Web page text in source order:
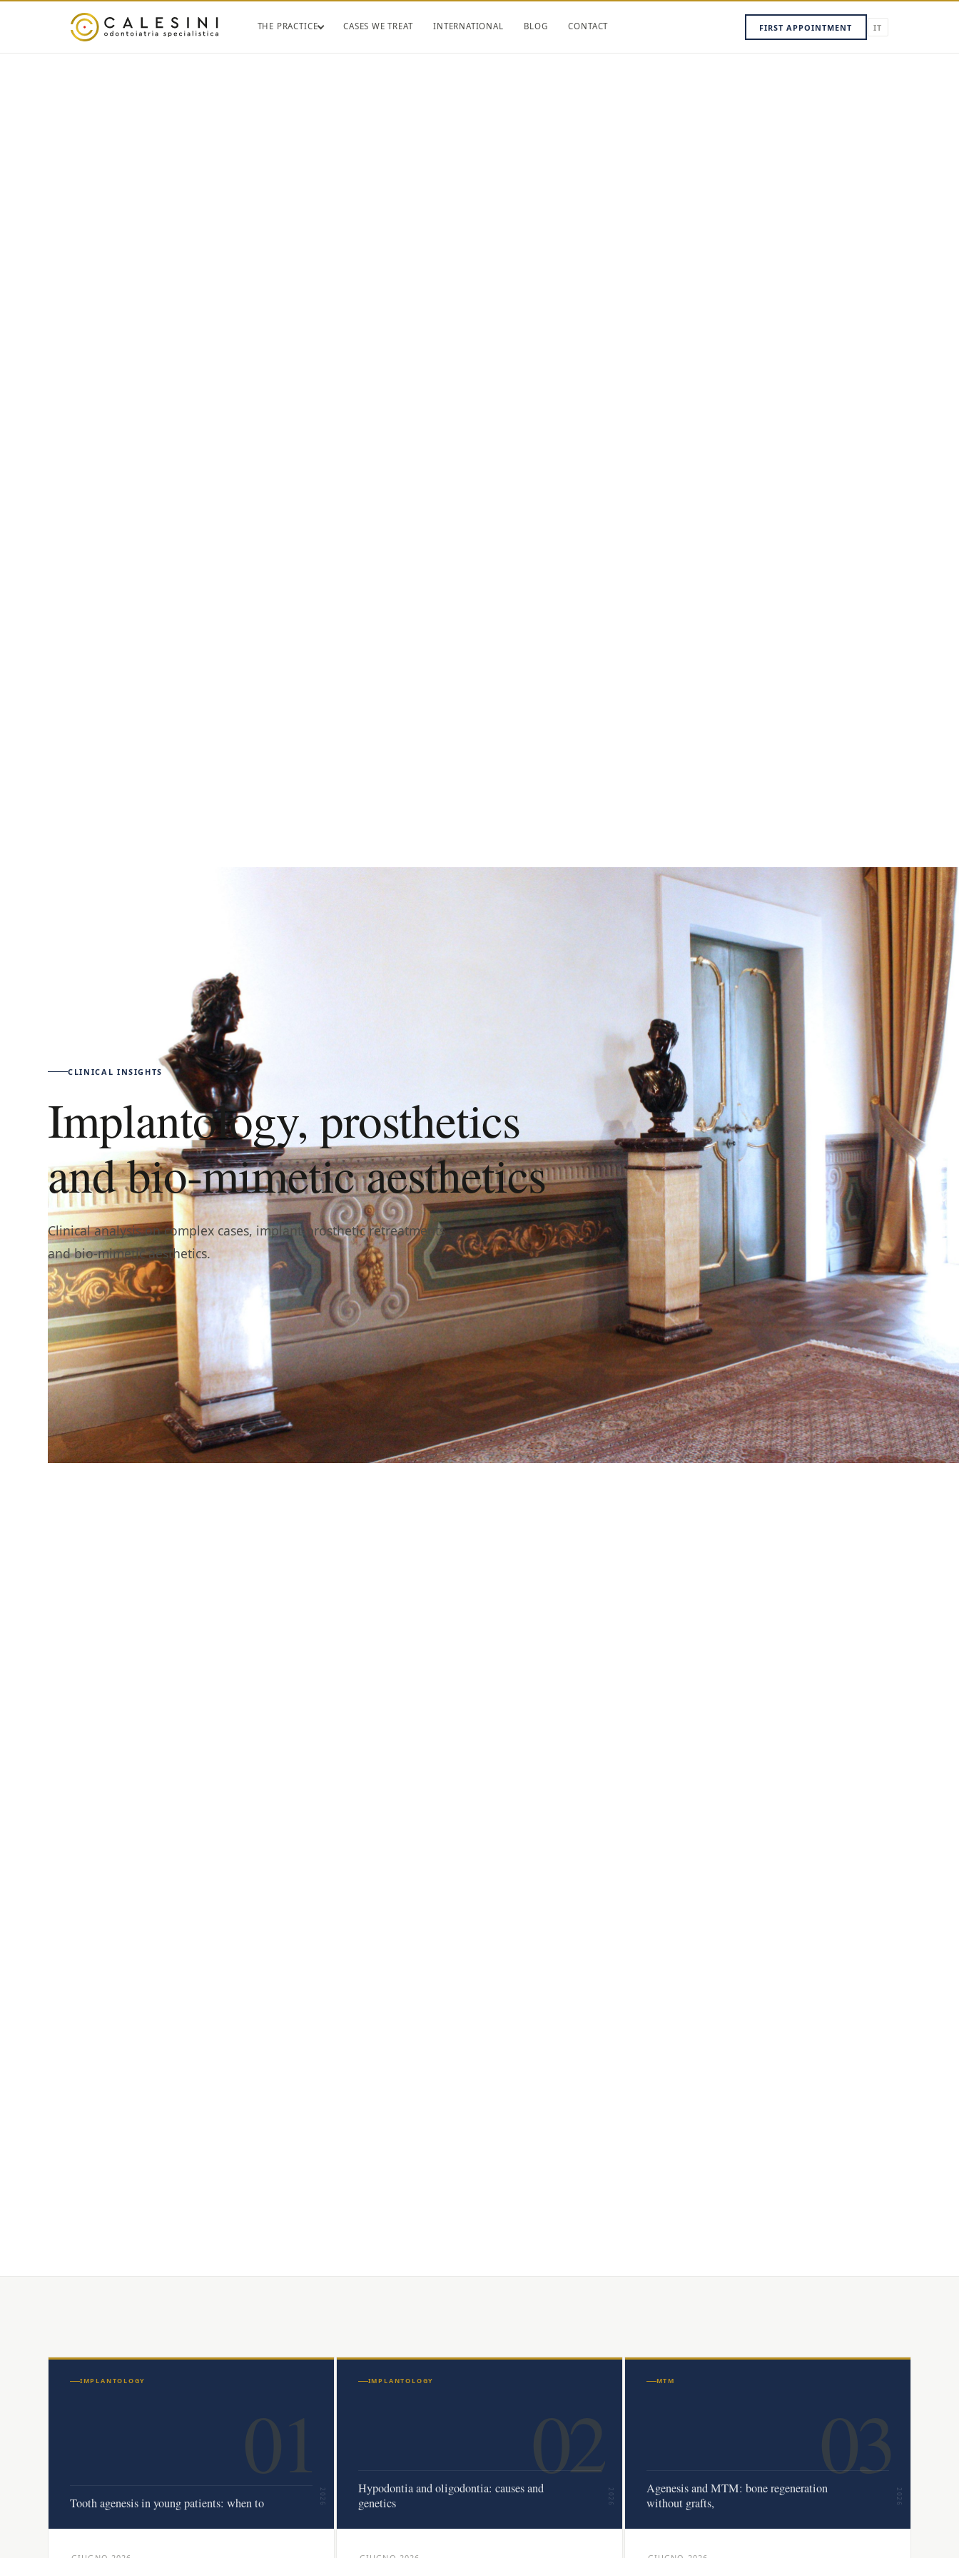
THE PRACTICE CASES WE TREAT INTERNATIONAL BLOG CONTACT FIRST APPOINTMENT IT
CLINICAL INSIGHTS
Implantology, prosthetics
and bio-mimetic aesthetics
Clinical analysis on complex cases, implant-prosthetic retreatments
and bio-mimetic aesthetics.
01
2026
IMPLANTOLOGY
Tooth agenesis in young patients: when to
02
2026
IMPLANTOLOGY
Hypodontia and oligodontia: causes and
genetics
03
2026
MTM
Agenesis and MTM: bone regeneration
without grafts,